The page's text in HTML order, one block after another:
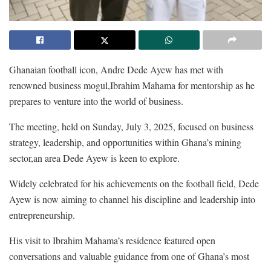
Ghanaian football icon, Andre Dede Ayew has met with
renowned business mogul,Ibrahim Mahama for mentorship as he
prepares to venture into the world of business.
The meeting, held on Sunday, July 3, 2025, focused on business
strategy, leadership, and opportunities within Ghana’s mining
sector,an area Dede Ayew is keen to explore.
Widely celebrated for his achievements on the football field, Dede
Ayew is now aiming to channel his discipline and leadership into
entrepreneurship.
His visit to Ibrahim Mahama’s residence featured open
conversations and valuable guidance from one of Ghana’s most